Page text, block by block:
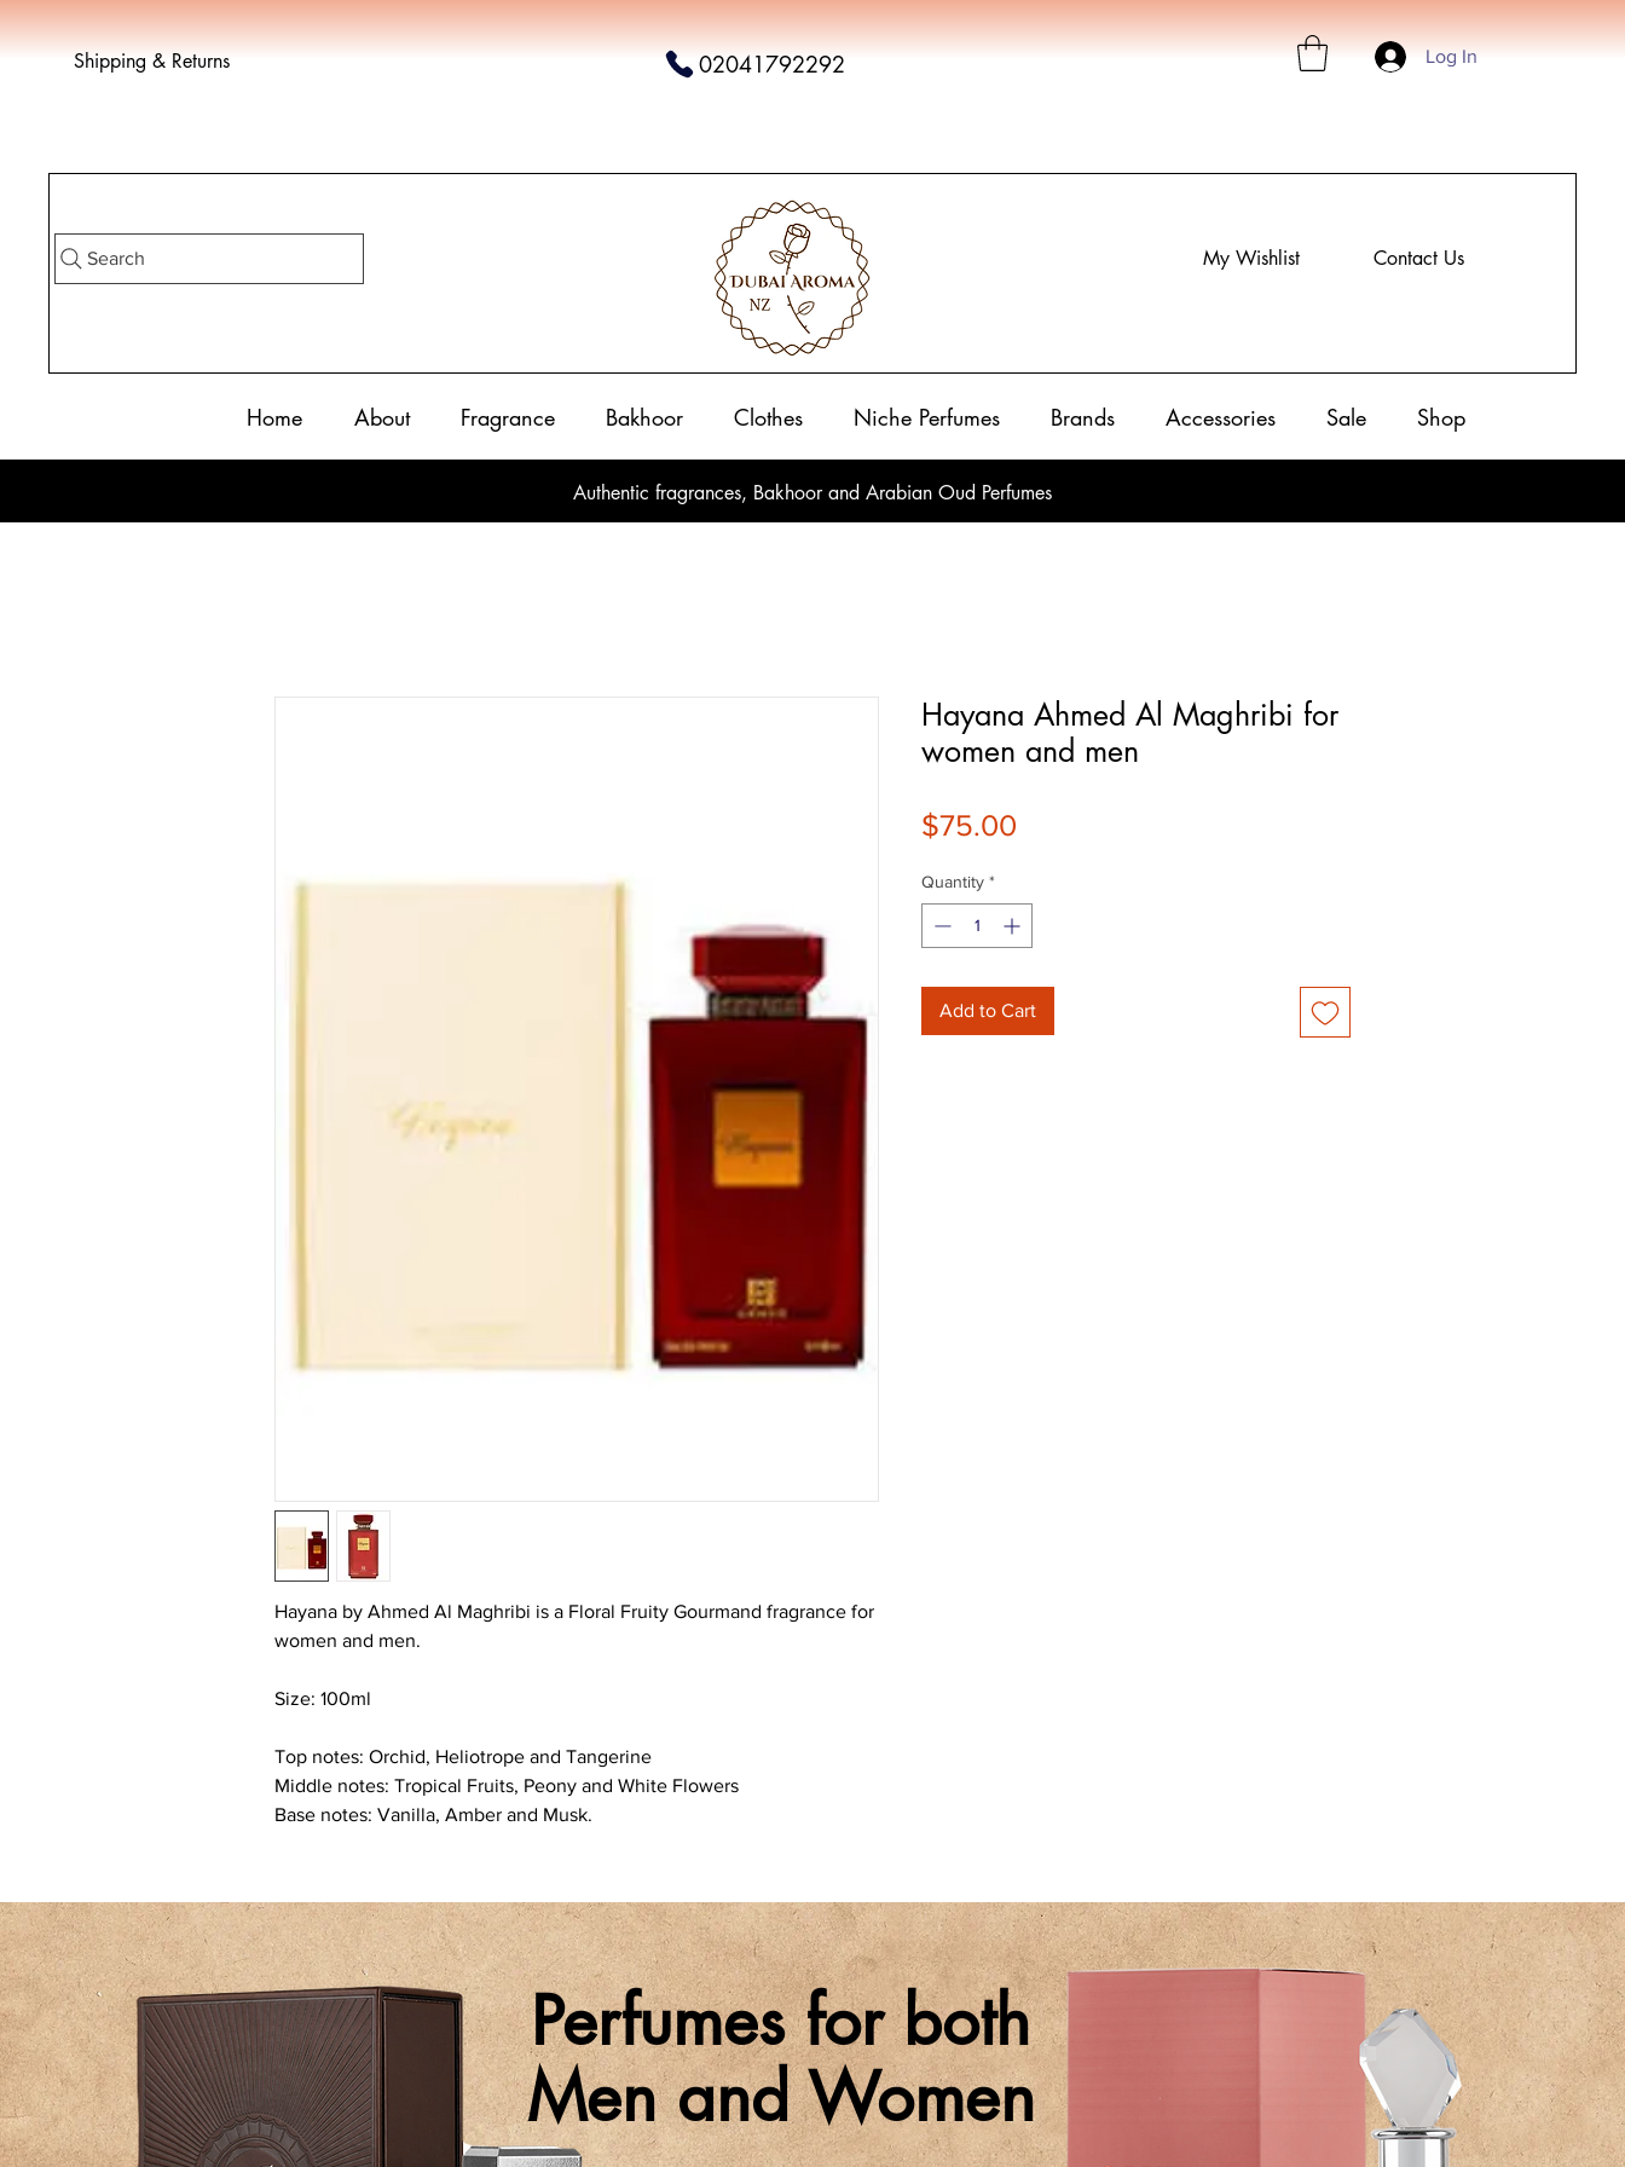
Shipping & Returns 02041792292 Log In
Search My Wishlist Contact Us
Home About Fragrance Bakhoor Clothes Niche Perfumes Brands Accessories Sale Shop
Authentic fragrances, Bakhoor and Arabian Oud Perfumes
Hayana by Ahmed Al Maghribi is a Floral Fruity Gourmand fragrance for
women and men.
Size: 100ml
Top notes: Orchid, Heliotrope and Tangerine
Middle notes: Tropical Fruits, Peony and White Flowers
Base notes: Vanilla, Amber and Musk.
Hayana Ahmed Al Maghribi for
women and men
$75.00
Quantity *
Add to Cart
Perfumes for both
Men and Women